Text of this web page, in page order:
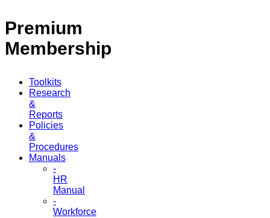
Premium
Membership
Toolkits
Research
&
Reports
Policies
&
Procedures
Manuals
-
HR
Manual
-
Workforce